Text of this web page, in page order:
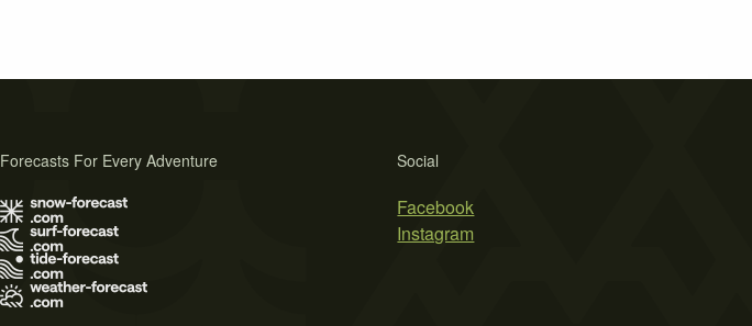
Social
Facebook
Instagram
Forecasts For Every Adventure